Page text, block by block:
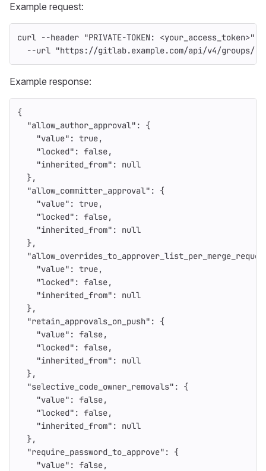
Example request:
curl --header "PRIVATE-TOKEN: <your_access_token>"
--url "https://gitlab.example.com/api/v4/groups/
Example response:
{
"allow_author_approval" :
{
"value" : true,
"locked" : false,
"inherited_from" :
null
},
"allow_committer_approval" :
{
"value" : true,
"locked" : false,
"inherited_from" :
null
},
"value" : true,
"locked" : false,
"inherited_from" :
null
},
"retain_approvals_on_push" :
{
"value" : false,
"locked" : false,
"inherited_from" :
null
},
"selective_code_owner_removals" :
{
"value" : false,
"locked" : false,
"inherited_from" :
null
},
"require_password_to_approve" :
{
"value" : false,